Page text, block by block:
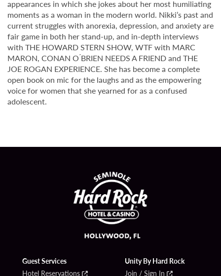
appearances in which she jokes about her most humiliating
moments as a woman in the modern world. Nikki’s past and
current struggles with anorexia, depression, and anxiety are
fair game in both her stand-up, and in-depth interviews
with THE HOWARD STERN SHOW, WTF with MARC
MARON, CONAN O ́BRIEN NEEDS A FRIEND and THE
JOE ROGAN EXPERIENCE. She has become a complete
open book on mic for the laughs and as the empowering
voice for women that she yearned for as a confused
adolescent.
Guest Services
Hotel Reservations
Unity By Hard Rock
Join / Sign In